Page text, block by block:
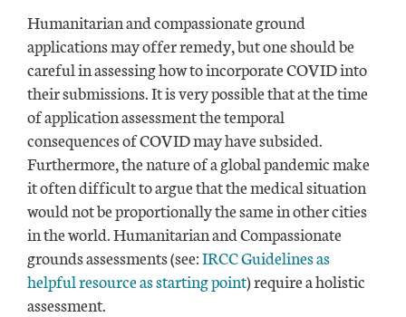
Humanitarian and compassionate ground
applications may offer remedy, but one should be
careful in assessing how to incorporate COVID into
their submissions. It is very possible that at the time
of application assessment the temporal
consequences of COVID may have subsided.
Furthermore, the nature of a global pandemic make
it often difficult to argue that the medical situation
would not be proportionally the same in other cities
in the world. Humanitarian and Compassionate
grounds assessments (see:IRCC Guidelines as
helpful resource as starting point) require a holistic
assessment.